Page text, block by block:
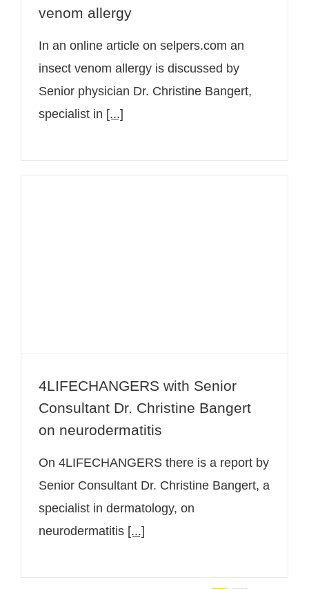
venom allergy
In an online article on selpers.com an
insect venom allergy is discussed by
Senior physician Dr. Christine Bangert,
specialist in [...]
4LIFECHANGERS with Senior
Consultant Dr. Christine Bangert
on neurodermatitis
On 4LIFECHANGERS there is a report by
Senior Consultant Dr. Christine Bangert, a
specialist in dermatology, on
neurodermatitis [...]